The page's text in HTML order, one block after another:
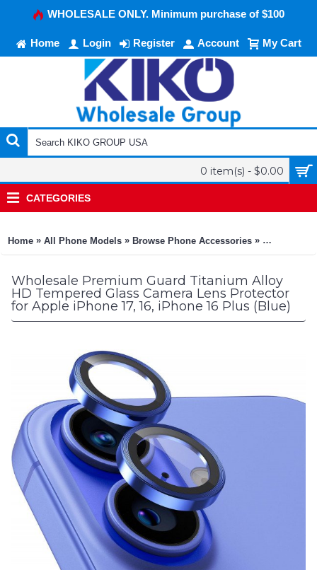
WHOLESALE ONLY. Minimum purchase of $100
Home Login Register Account My Cart
0 item(s) - $0.00
CATEGORIES
Home » All Phone Models » Browse Phone Accessories » KIKO
Wholesale Premium Guard Titanium Alloy
HD Tempered Glass Camera Lens Protector
for Apple iPhone 17, 16, iPhone 16 Plus (Blue)